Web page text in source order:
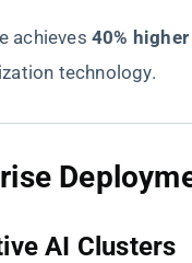
achieves ​40%
technology.
AI Clusters​